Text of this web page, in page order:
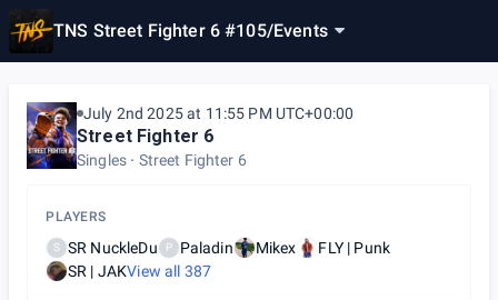
TNS Street Fighter 6 #105/Events
July 2nd 2025 at 11:55 PM UTC+00:00
Street Fighter 6
Singles Street Fighter 6
PLAYERS
S SR NuckleDu P Paladin Mikex
FLY | Punk
SR | JAKView all 387